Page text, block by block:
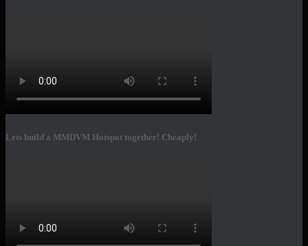
Lets build a MMDVM Hotspot together! Cheaply!